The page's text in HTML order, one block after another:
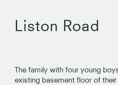
Liston Road
The family with four young
existing basement floor of